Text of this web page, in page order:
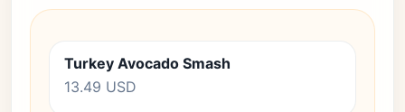
Turkey Avocado Smash
13.49 USD